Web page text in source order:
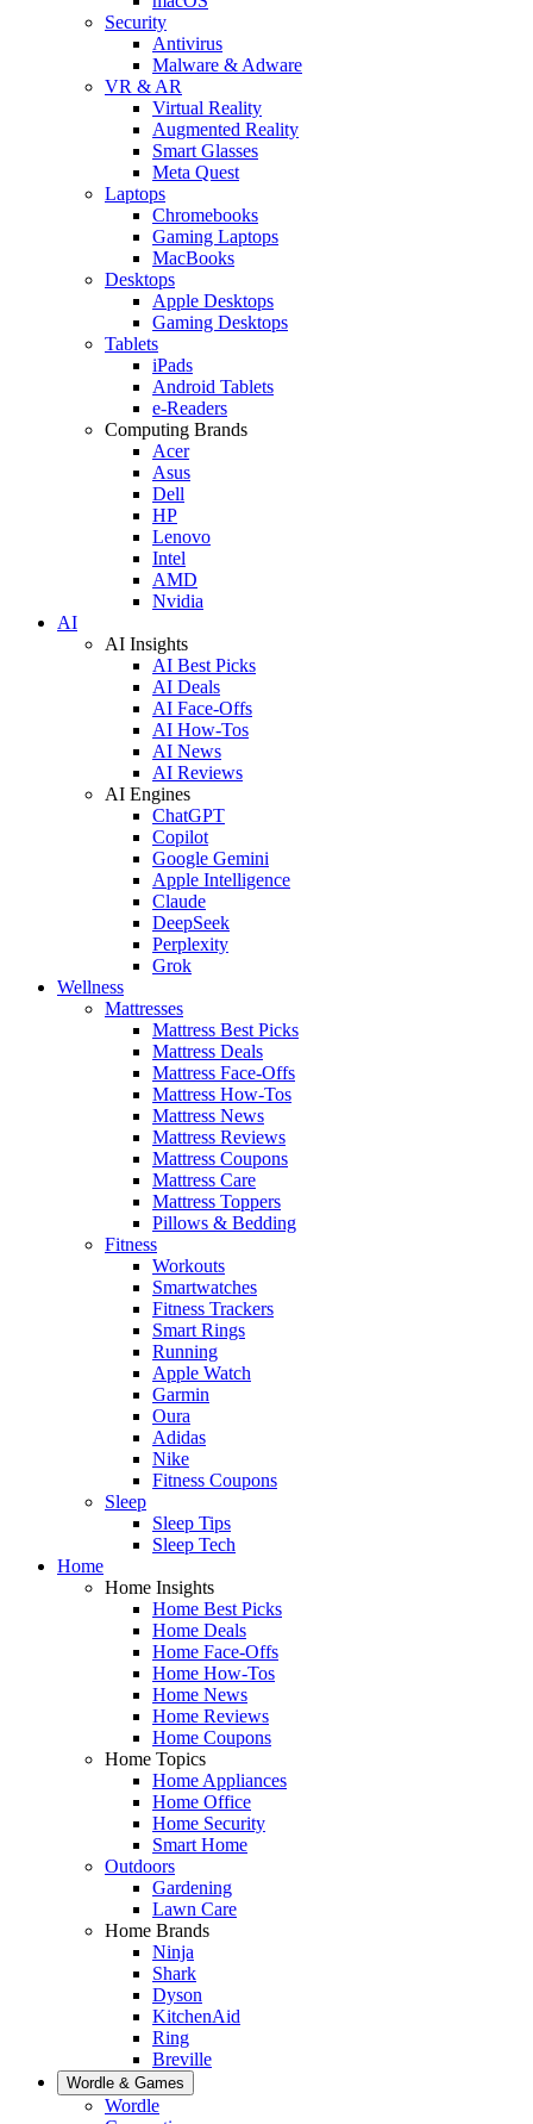
Security
Antivirus
Malware & Adware
VR & AR
Virtual Reality
Augmented Reality
Smart Glasses
Meta Quest
Laptops
Chromebooks
Gaming Laptops
MacBooks
Desktops
Apple Desktops
Gaming Desktops
Tablets
iPads
Android Tablets
e-Readers
Computing Brands
Acer
Asus
Dell
HP
Lenovo
Intel
AMD
Nvidia
AI
AI Insights
AI Best Picks
AI Deals
AI Face-Offs
AI How-Tos
AI News
AI Reviews
AI Engines
ChatGPT
Copilot
Google Gemini
Apple Intelligence
Claude
DeepSeek
Perplexity
Grok
Wellness
Mattresses
Mattress Best Picks
Mattress Deals
Mattress Face-Offs
Mattress How-Tos
Mattress News
Mattress Reviews
Mattress Coupons
Mattress Care
Mattress Toppers
Pillows & Bedding
Fitness
Workouts
Smartwatches
Fitness Trackers
Smart Rings
Running
Apple Watch
Garmin
Oura
Adidas
Nike
Fitness Coupons
Sleep
Sleep Tips
Sleep Tech
Home
Home Insights
Home Best Picks
Home Deals
Home Face-Offs
Home How-Tos
Home News
Home Reviews
Home Coupons
Home Topics
Home Appliances
Home Office
Home Security
Smart Home
Outdoors
Gardening
Lawn Care
Home Brands
Ninja
Shark
Dyson
KitchenAid
Ring
Breville
Wordle & Games
Wordle